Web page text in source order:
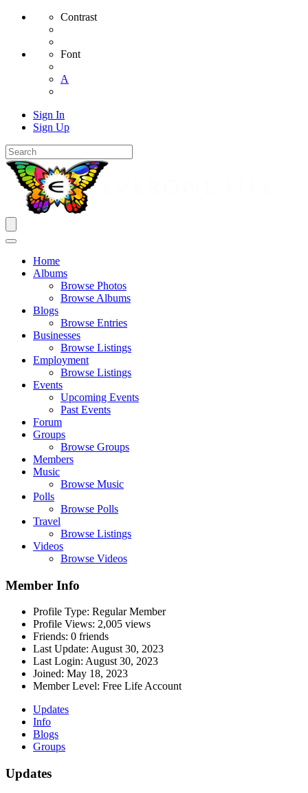
Contrast
Font
A
Sign In
Sign Up
Home
Albums
Browse Photos
Browse Albums
Blogs
Browse Entries
Businesses
Browse Listings
Employment
Browse Listings
Events
Upcoming Events
Past Events
Forum
Groups
Browse Groups
Members
Music
Browse Music
Polls
Browse Polls
Travel
Browse Listings
Videos
Browse Videos
Member Info
Profile Type: Regular Member
Profile Views: 2,005 views
Friends: 0 friends
Last Update: August 30, 2023
Last Login: August 30, 2023
Joined: May 18, 2023
Member Level: Free Life Account
Updates
Info
Blogs
Groups
Updates